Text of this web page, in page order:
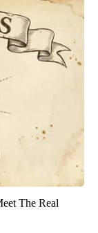
The Real